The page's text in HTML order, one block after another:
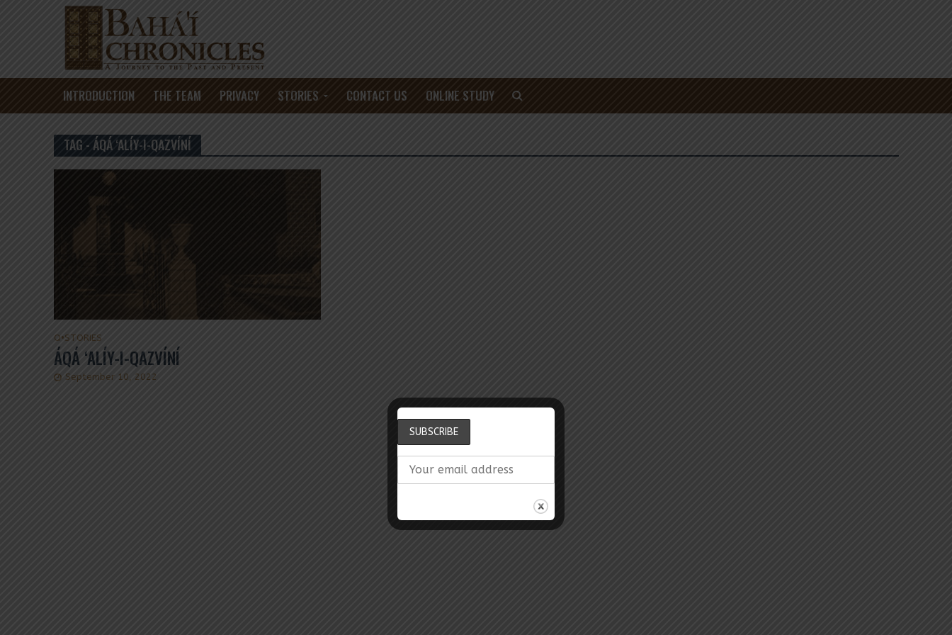
INTRODUCTION THE TEAM PRIVACY STORIES CONTACT US ONLINE STUDY
TAG - ÁQÁ ‘ALÍY-I-QAZVÍNÍ
Q•STORIES
ÁQÁ ‘ALÍY-I-QAZVÍNÍ
September 10, 2022